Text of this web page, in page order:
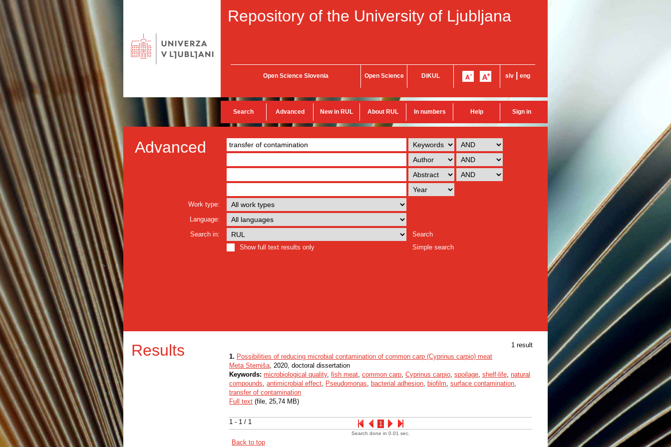
Repository of the University of Ljubljana
Open Science Slovenia Open Science DiKUL slv eng
Search Advanced New in RUL About RUL In numbers Help Sign in
Advanced
Work type:
Language:
Search in:
Search
Show full text results only
Simple search
Results 1 result
1 - 1 / 1 1
1. Possibilities of reducing microbial contamination of common carp (Cyprinus carpio) meat
Meta Sterniša, 2020, doctoral dissertation
Keywords: microbiological quality, fish meat, common carp, Cyprinus carpio, spoilage, shelf-life, natural
compounds, antimicrobial effect, Pseudomonas, bacterial adhesion, biofilm, surface contamination,
transfer of contamination
Full text (file, 25,74 MB)
Search done in 0.01 sec.
Back to top